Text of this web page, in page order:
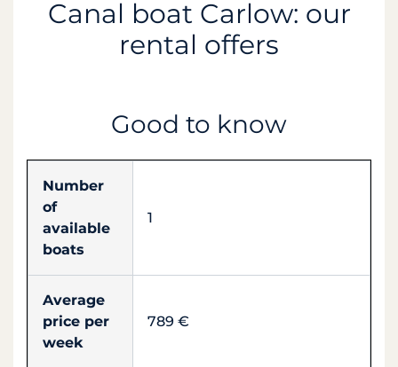
Canal boat Carlow: our
rental offers
Good to know
Number
of
available
boats
1
Average
price per
week
789 €